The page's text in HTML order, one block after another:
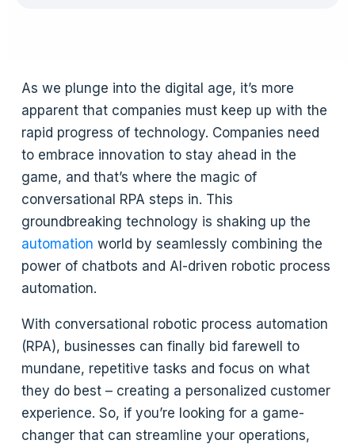
As we plunge into the digital age, it’s more
apparent that companies must keep up with the
rapid progress of technology. Companies need
to embrace innovation to stay ahead in the
game, and that’s where the magic of
conversational RPA steps in. This
groundbreaking technology is shaking up the
automation world by seamlessly combining the
power of chatbots and AI-driven robotic process
automation.
With conversational robotic process automation
(RPA), businesses can finally bid farewell to
mundane, repetitive tasks and focus on what
they do best – creating a personalized customer
experience. So, if you’re looking for a game-
changer that can streamline your operations,